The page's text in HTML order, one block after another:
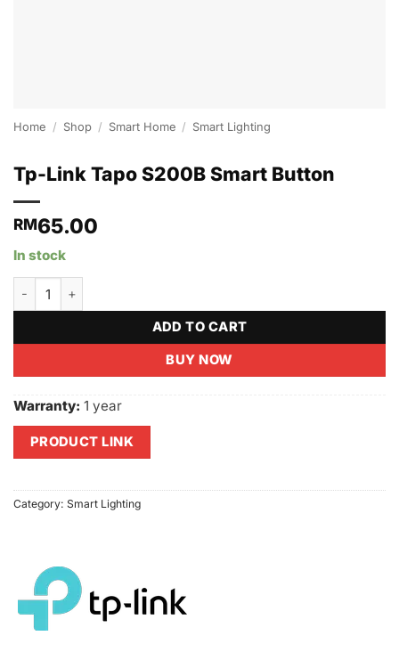
Home / Shop / Smart Home / Smart Lighting
Tp-Link Tapo S200B Smart Button
RM65.00
In stock
ADD TO CART
BUY NOW
Warranty: 1 year
PRODUCT LINK
Category: Smart Lighting